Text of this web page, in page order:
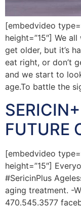
[embedvideo
height=”15″] We
get older, but it’s
eat right, or don’t
and we start to
age.To battle the
FUTURE
[embedvideo
height=”15″]
#SericinPlus
aging treatment. -
470.545.3577